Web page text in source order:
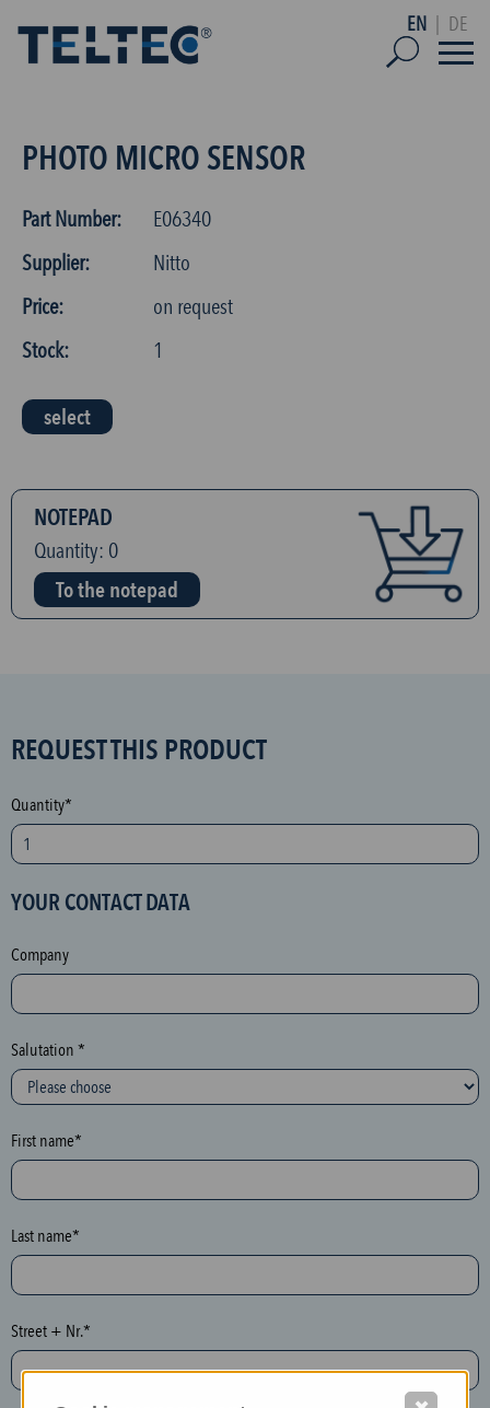
EN DE
PHOTO MICRO SENSOR
Part Number:
E06340
Supplier:
Nitto
Price:
on request
Stock:
1
select
NOTEPAD
Quantity: 0
To the notepad
S
A
M
p
o
e
c
t
i
o
n
h
n
e
y
p
t
REQUEST THIS PRODUCT
Quantity*
YOUR CONTACT DATA
Company
Salutation *
First name*
Last name*
Street + Nr.*